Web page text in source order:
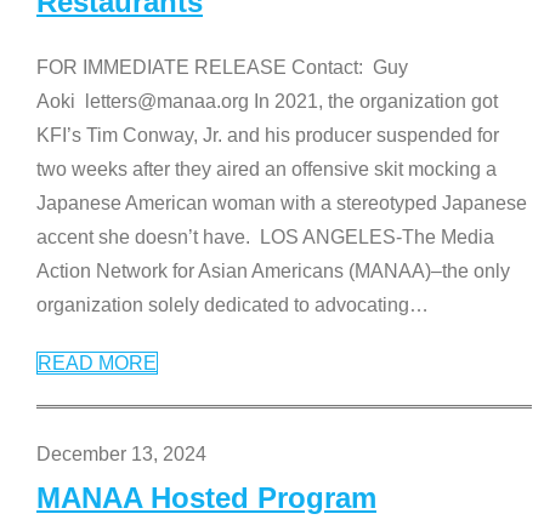
FOR IMMEDIATE RELEASE Contact: Guy
Aoki letters@manaa.org In 2021, the organization got
KFI’s Tim Conway, Jr. and his producer suspended for
two weeks after they aired an offensive skit mocking a
Japanese American woman with a stereotyped Japanese
accent she doesn’t have. LOS ANGELES-The Media
Action Network for Asian Americans (MANAA)–the only
organization solely dedicated to advocating…
READ MORE
December 13, 2024
MANAA Hosted Program